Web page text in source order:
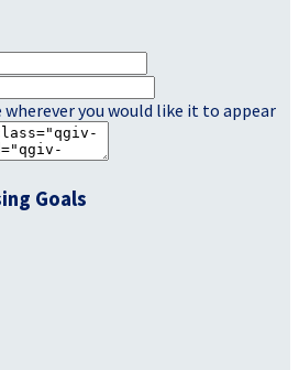
you would like it to appear
Goals